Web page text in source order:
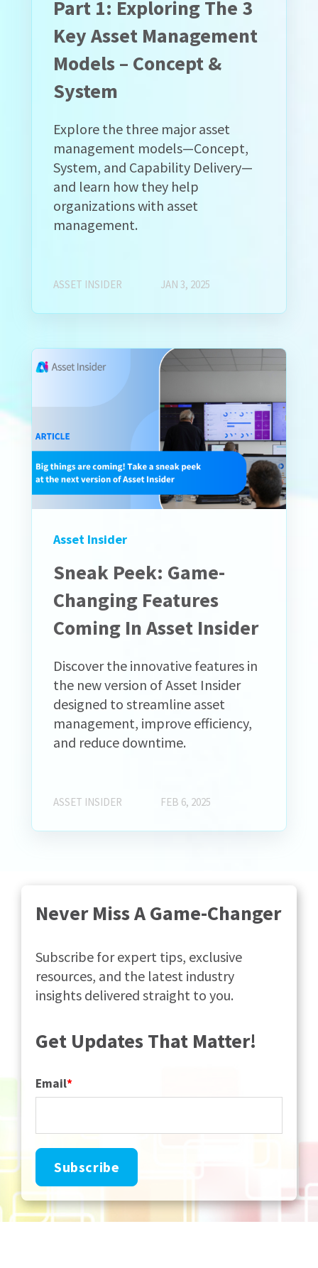
Part 1: Exploring The 3
Key Asset Management
Models – Concept &
System
Explore the three major asset
management models—Concept,
System, and Capability Delivery—
and learn how they help
organizations with asset
management.
ASSET INSIDER JAN 3, 2025
Asset Insider
Sneak Peek: Game-
Changing Features
Coming In Asset Insider
Discover the innovative features in
the new version of Asset Insider
designed to streamline asset
management, improve efficiency,
and reduce downtime.
ASSET INSIDER FEB 6, 2025
Never Miss A Game-Changer
Subscribe for expert tips, exclusive
resources, and the latest industry
insights delivered straight to you.
Get Updates That Matter!
Email*